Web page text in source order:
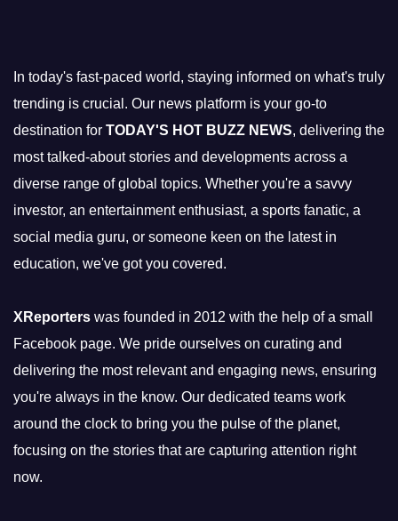
In today's fast-paced world, staying informed on what's truly
trending is crucial. Our news platform is your go-to
destination for TODAY'S HOT BUZZ NEWS, delivering the
most talked-about stories and developments across a
diverse range of global topics. Whether you're a savvy
investor, an entertainment enthusiast, a sports fanatic, a
social media guru, or someone keen on the latest in
education, we've got you covered.
XReporters was founded in 2012 with the help of a small
Facebook page. We pride ourselves on curating and
delivering the most relevant and engaging news, ensuring
you're always in the know. Our dedicated teams work
around the clock to bring you the pulse of the planet,
focusing on the stories that are capturing attention right
now.